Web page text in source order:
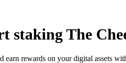
staking The
rewards on your digital assets